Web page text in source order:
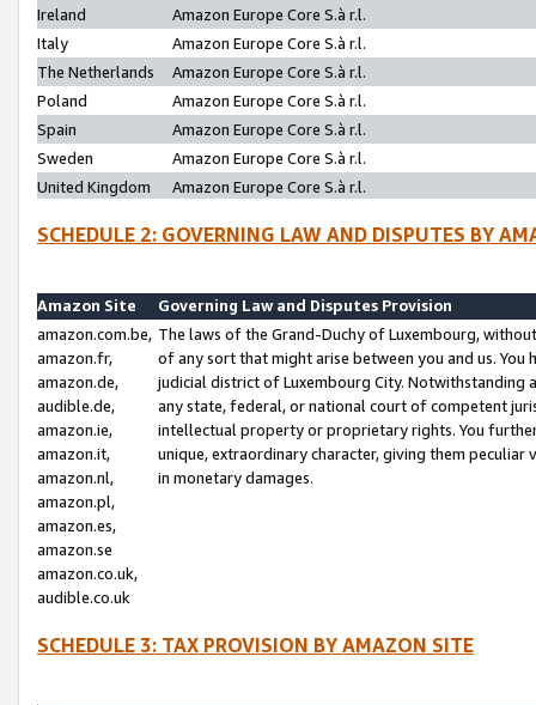
Ireland
Amazon Europe Core S.à r.l.
Italy
Amazon Europe Core S.à r.l.
The Netherlands
Amazon Europe Core S.à r.l.
Poland
Amazon Europe Core S.à r.l.
Spain
Amazon Europe Core S.à r.l.
Sweden
Amazon Europe Core S.à r.l.
United Kingdom
Amazon Europe Core S.à r.l.
SCHEDULE 2: GOVERNING LAW AND DISPUTES BY
Amazon Site
Governing Law and Disputes Provision
amazon.com.be,
amazon.fr,
amazon.de,
audible.de,
amazon.ie,
amazon.it,
amazon.nl,
amazon.pl,
amazon.es,
amazon.se
amazon.co.uk,
audible.co.uk
The laws of the Grand-Duchy of Luxembourg,
of any sort that might arise between you and us.
judicial district of Luxembourg City. Notwithstanding
any state, federal, or national court of competent
intellectual property or proprietary rights. You
unique, extraordinary character, giving them
in monetary damages.
SCHEDULE 3: TAX PROVISION BY AMAZON SITE